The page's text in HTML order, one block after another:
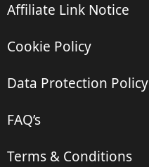
Affiliate Link Notice
Cookie Policy
Data Protection Policy
FAQ’s
Terms & Conditions